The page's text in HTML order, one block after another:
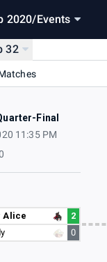
2020/Events
32
Final
11:35 PM
Alice
2
0